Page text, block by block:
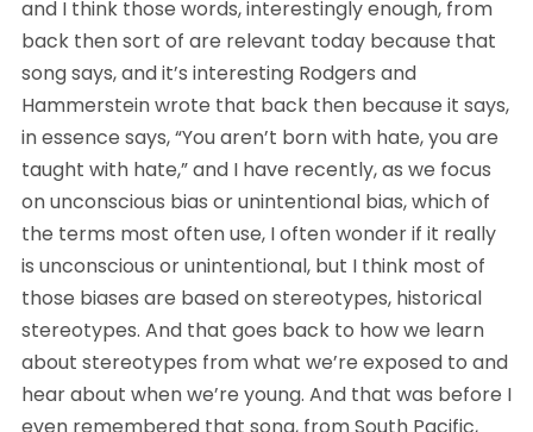
and I think those words, interestingly enough, from
back then sort of are relevant today because that
song says, and it’s interesting Rodgers and
Hammerstein wrote that back then because it says,
in essence says, “You aren’t born with hate, you are
taught with hate,” and I have recently, as we focus
on unconscious bias or unintentional bias, which of
the terms most often use, I often wonder if it really
is unconscious or unintentional, but I think most of
those biases are based on stereotypes, historical
stereotypes. And that goes back to how we learn
about stereotypes from what we’re exposed to and
hear about when we’re young. And that was before I